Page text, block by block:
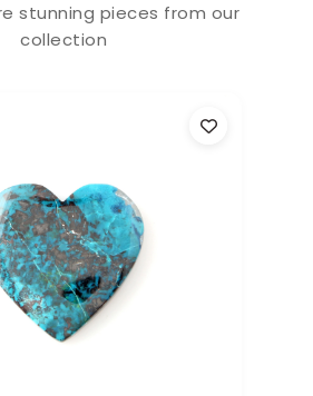
stunning pieces from our
collection